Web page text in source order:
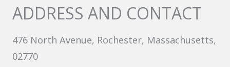
ADDRESS AND CONTACT
476 North Avenue, Rochester, Massachusetts,
02770